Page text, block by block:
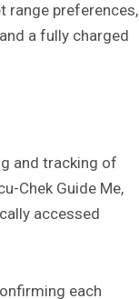
range preferences,
a fully charged
and tracking of
Chek Guide Me,
accessed
each